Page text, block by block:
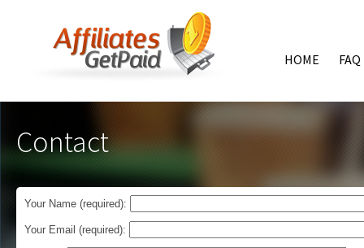
HOME FAQ
Contact
Your Name (required):
Your Email (required):